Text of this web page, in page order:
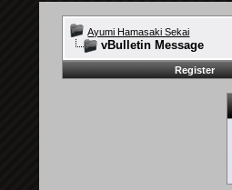
Ayumi Hamasaki Sekai
vBulletin Message
Register